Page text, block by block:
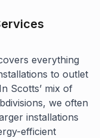
everything
to outlet
Scotts’ mix of
we often
installations
efficient